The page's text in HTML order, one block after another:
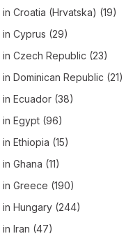
in Croatia (Hrvatska) (19)
in Cyprus (29)
in Czech Republic (23)
in Dominican Republic (21)
in Ecuador (38)
in Egypt (96)
in Ethiopia (15)
in Ghana (11)
in Greece (190)
in Hungary (244)
in Iran (47)